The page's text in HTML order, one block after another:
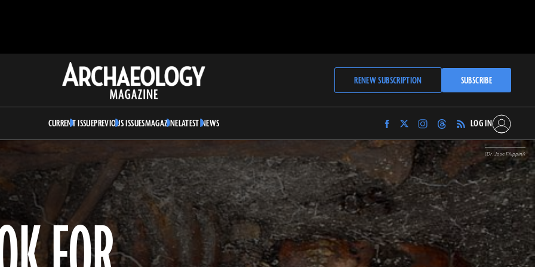
Archaeology
Magazine
RENEW SUBSCRIPTION SUBSCRIBE
CURRENT ISSUEPREVIOUS ISSUESMAGAZINELATEST NEWS
Find
Archaeology
Magazine
on
Facebook
Find
Archaeology
Magazine
on
Twitter
Find
Archaeology
Magazine
on
Instagram
Find
Archaeology
Magazine
on
Threads
LOG IN
(Dr. Jose Filippini)